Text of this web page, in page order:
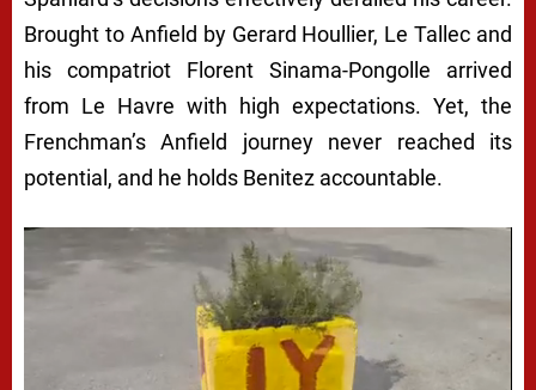
Brought to Anfield by Gerard Houllier, Le Tallec and
his compatriot Florent Sinama-Pongolle arrived
from Le Havre with high expectations. Yet, the
Frenchman’s Anfield journey never reached its
potential, and he holds Benitez accountable.